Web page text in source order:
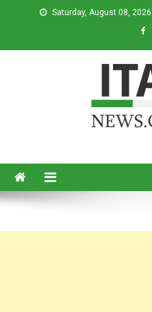
Saturday, August 08, 2026